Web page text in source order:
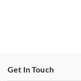
Get In Touch